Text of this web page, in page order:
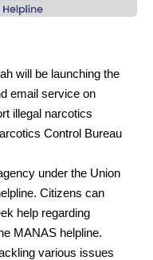
will be launching the
email service on
illegal narcotics
Control Bureau
under the Union
Citizens can
help regarding
MANAS helpline.
various issues